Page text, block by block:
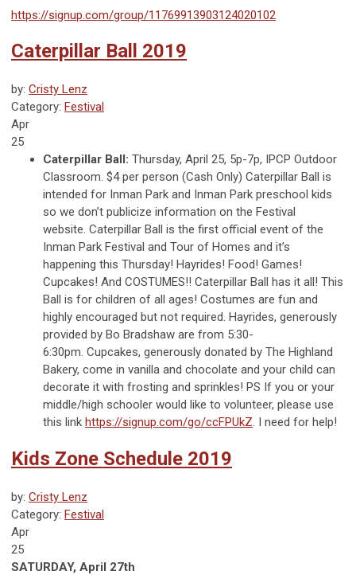
https://signup.com/group/11769913903124020102
Caterpillar Ball 2019
by: Cristy Lenz
Category: Festival
Apr
25
Caterpillar Ball: Thursday, April 25, 5p-7p, IPCP Outdoor
Classroom. $4 per person (Cash Only) Caterpillar Ball is
intended for Inman Park and Inman Park preschool kids
so we don’t publicize information on the Festival
website. Caterpillar Ball is the first official event of the
Inman Park Festival and Tour of Homes and it’s
happening this Thursday! Hayrides! Food! Games!
Cupcakes! And COSTUMES!! Caterpillar Ball has it all! This
Ball is for children of all ages! Costumes are fun and
highly encouraged but not required. Hayrides, generously
provided by Bo Bradshaw are from 5:30-
6:30pm. Cupcakes, generously donated by The Highland
Bakery, come in vanilla and chocolate and your child can
decorate it with frosting and sprinkles! PS If you or your
middle/high schooler would like to volunteer, please use
this link https://signup.com/go/ccFPUkZ. I need for help!
Kids Zone Schedule 2019
by: Cristy Lenz
Category: Festival
Apr
25
SATURDAY, April 27th